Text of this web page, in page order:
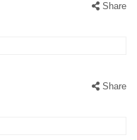
Share
Share